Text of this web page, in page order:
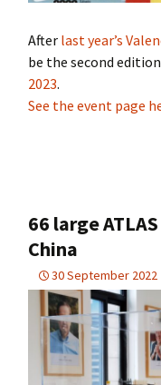
After last year’s
be the second
2023.
See the event page
66 large
China
30 September 2022